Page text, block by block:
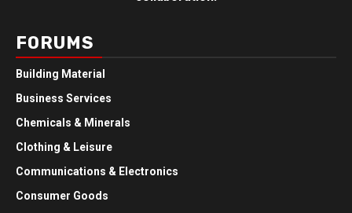
FORUMS
Building Material
Business Services
Chemicals & Minerals
Clothing & Leisure
Communications & Electronics
Consumer Goods